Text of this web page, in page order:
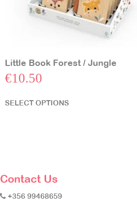
Little Book Forest / Jungle
€10.50
SELECT OPTIONS
Contact Us
+356 99468659